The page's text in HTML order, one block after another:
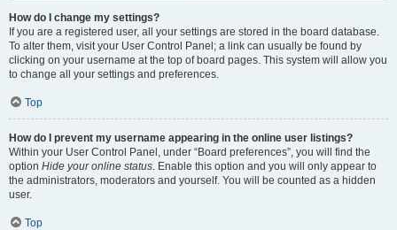
How do I change my settings?
If you are a registered user, all your settings are stored in the board database.
To alter them, visit your User Control Panel; a link can usually be found by
clicking on your username at the top of board pages. This system will allow you
to change all your settings and preferences.
Top
How do I prevent my username appearing in the online user listings?
Within your User Control Panel, under “Board preferences”, you will find the
option Hide your online status. Enable this option and you will only appear to
the administrators, moderators and yourself. You will be counted as a hidden
user.
Top